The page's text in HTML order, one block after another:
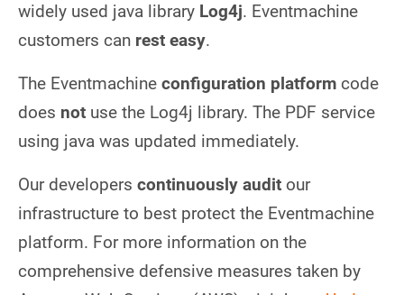
widely used java library Log4j. Eventmachine
customers can rest easy.
The Eventmachine configuration platform code
does not use the Log4j library. The PDF service
using java was updated immediately.
Our developers continuously audit our
infrastructure to best protect the Eventmachine
platform. For more information on the
comprehensive defensive measures taken by